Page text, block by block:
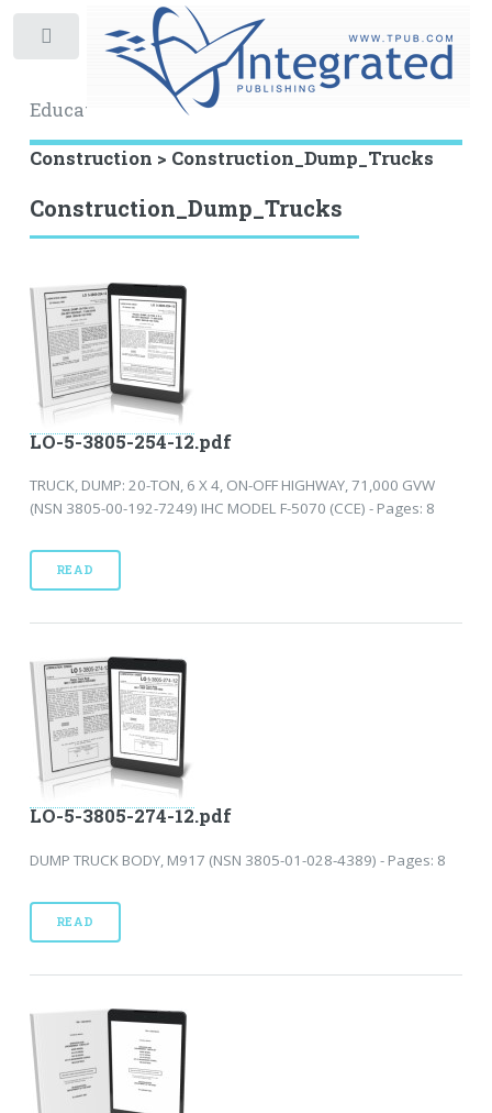
Educational Archive
Construction > Construction_Dump_Trucks
Construction_Dump_Trucks
LO-5-3805-254-12.pdf
TRUCK, DUMP: 20-TON, 6 X 4, ON-OFF HIGHWAY, 71,000 GVW
(NSN 3805-00-192-7249) IHC MODEL F-5070 (CCE) - Pages: 8
READ
LO-5-3805-274-12.pdf
DUMP TRUCK BODY, M917 (NSN 3805-01-028-4389) - Pages: 8
READ
Toggle